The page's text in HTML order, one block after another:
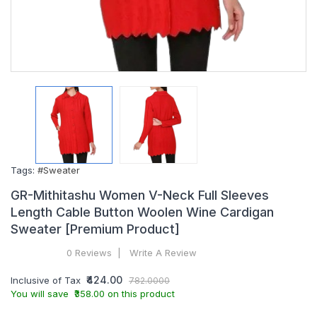
Tags: #Sweater
GR-Mithitashu Women V-Neck Full Sleeves
Length Cable Button Woolen Wine Cardigan
Sweater [Premium Product]
0 Reviews Write A Review
Inclusive of Tax ₹424.00 782.0000
You will save ₹358.00 on this product